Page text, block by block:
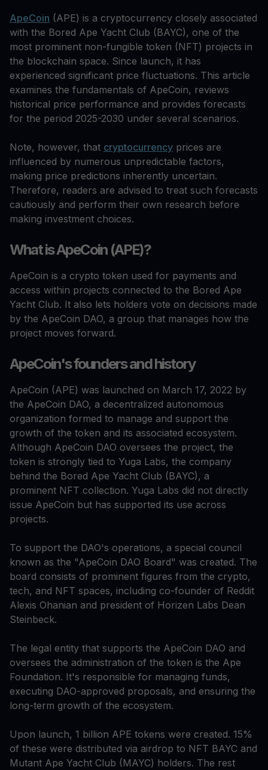
ApeCoin (APE) is a cryptocurrency closely associated
with the Bored Ape Yacht Club (BAYC), one of the
most prominent non-fungible token (NFT) projects in
the blockchain space. Since launch, it has
experienced significant price fluctuations. This article
examines the fundamentals of ApeCoin, reviews
historical price performance and provides forecasts
for the period 2025-2030 under several scenarios.
Note, however, that cryptocurrency prices are
influenced by numerous unpredictable factors,
making price predictions inherently uncertain.
Therefore, readers are advised to treat such forecasts
cautiously and perform their own research before
making investment choices.
What is ApeCoin (APE)?
ApeCoin is a crypto token used for payments and
access within projects connected to the Bored Ape
Yacht Club. It also lets holders vote on decisions made
by the ApeCoin DAO, a group that manages how the
project moves forward.
ApeCoin's founders and history
ApeCoin (APE) was launched on March 17, 2022 by
the ApeCoin DAO, a decentralized autonomous
organization formed to manage and support the
growth of the token and its associated ecosystem.
Although ApeCoin DAO oversees the project, the
token is strongly tied to Yuga Labs, the company
behind the Bored Ape Yacht Club (BAYC), a
prominent NFT collection. Yuga Labs did not directly
issue ApeCoin but has supported its use across
projects.
To support the DAO's operations, a special council
known as the "ApeCoin DAO Board" was created. The
board consists of prominent figures from the crypto,
tech, and NFT spaces, including co-founder of Reddit
Alexis Ohanian and president of Horizen Labs Dean
Steinbeck.
The legal entity that supports the ApeCoin DAO and
oversees the administration of the token is the Ape
Foundation. It's responsible for managing funds,
executing DAO-approved proposals, and ensuring the
long-term growth of the ecosystem.
Upon launch, 1 billion APE tokens were created. 15%
of these were distributed via airdrop to NFT BAYC and
Mutant Ape Yacht Club (MAYC) holders. The rest